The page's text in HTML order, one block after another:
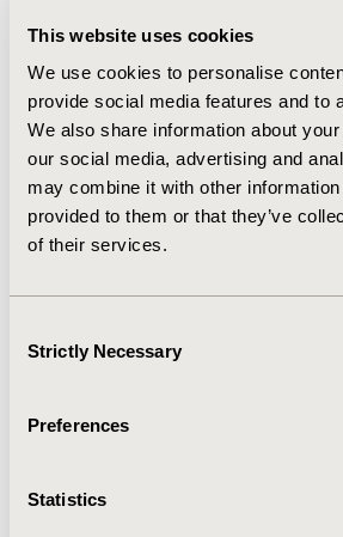
This website uses cookies
We use cookies to personalise
provide social media features and to
We also share information about
our social media, advertising and
may combine it with other information
provided to them or that they’ve
of their services.
Selection
Strictly Necessary
Preferences
Statistics
monotherapy. Absolute risk
and 8.1% for myocardial infarction,
for angina, and 1.0%, 1.9% and
projected at time horizons of 5, 10
respectively. CONCLUSIONS: Due
on HDL-c levels, addition of
treatment was projected to reduce
incidence of CHD events compared
monotherapy in type-2 diabetes
treatment period increases, the
associated with statin plus
compared to statin monotherapy.
CONFERENCE/VALUE IN HEALTH INFO
Value in Health, Vol. 8, No.6